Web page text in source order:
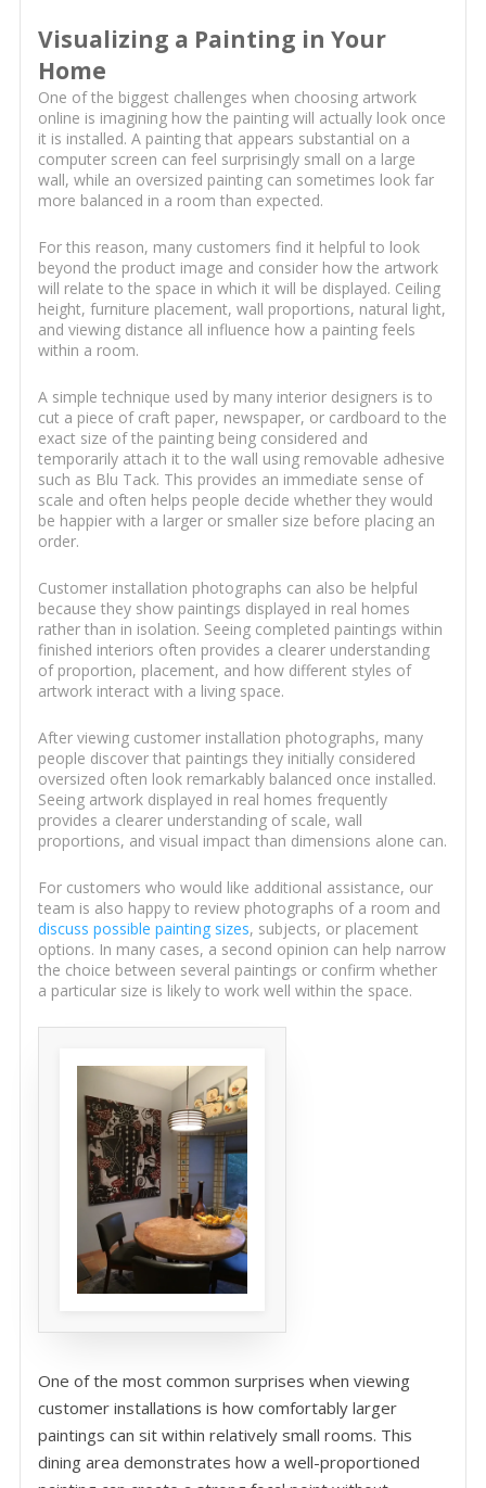
Visualizing a Painting in Your
Home
One of the biggest challenges when choosing artwork
online is imagining how the painting will actually look once
it is installed. A painting that appears substantial on a
computer screen can feel surprisingly small on a large
wall, while an oversized painting can sometimes look far
more balanced in a room than expected.
For this reason, many customers find it helpful to look
beyond the product image and consider how the artwork
will relate to the space in which it will be displayed. Ceiling
height, furniture placement, wall proportions, natural light,
and viewing distance all influence how a painting feels
within a room.
A simple technique used by many interior designers is to
cut a piece of craft paper, newspaper, or cardboard to the
exact size of the painting being considered and
temporarily attach it to the wall using removable adhesive
such as Blu Tack. This provides an immediate sense of
scale and often helps people decide whether they would
be happier with a larger or smaller size before placing an
order.
Customer installation photographs can also be helpful
because they show paintings displayed in real homes
rather than in isolation. Seeing completed paintings within
finished interiors often provides a clearer understanding
of proportion, placement, and how different styles of
artwork interact with a living space.
After viewing customer installation photographs, many
people discover that paintings they initially considered
oversized often look remarkably balanced once installed.
Seeing artwork displayed in real homes frequently
provides a clearer understanding of scale, wall
proportions, and visual impact than dimensions alone can.
For customers who would like additional assistance, our
team is also happy to review photographs of a room and
discuss possible painting sizes, subjects, or placement
options. In many cases, a second opinion can help narrow
the choice between several paintings or confirm whether
a particular size is likely to work well within the space.
One of the most common surprises when viewing
customer installations is how comfortably larger
paintings can sit within relatively small rooms. This
dining area demonstrates how a well-proportioned